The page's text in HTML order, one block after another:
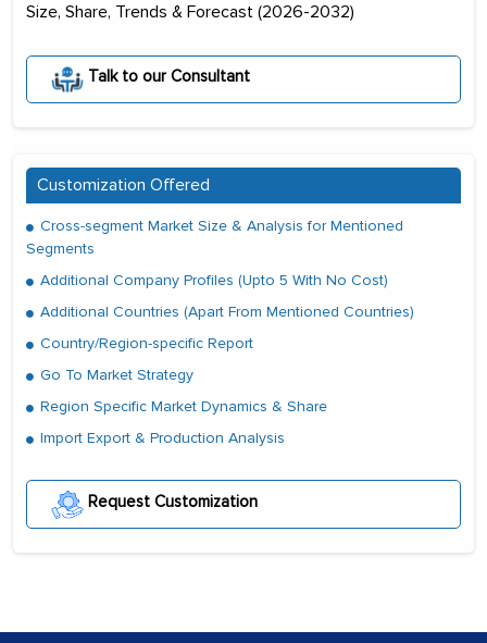
Size, Share, Trends & Forecast (2026-2032)
Talk to our Consultant
Customization Offered
Cross-segment Market Size & Analysis for Mentioned
Segments
Additional Company Profiles (Upto 5 With No Cost)
Additional Countries (Apart From Mentioned Countries)
Country/Region-specific Report
Go To Market Strategy
Region Specific Market Dynamics & Share
Import Export & Production Analysis
Request Customization